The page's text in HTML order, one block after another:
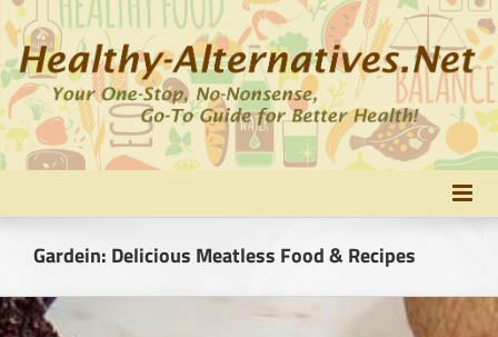
Skip
to
content
Gardein: Delicious Meatless Food & Recipes